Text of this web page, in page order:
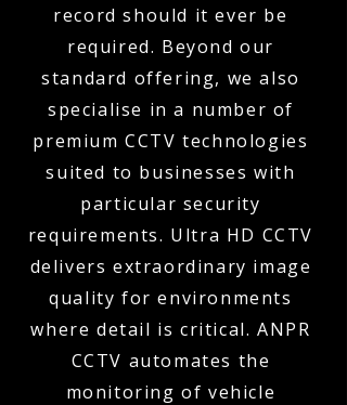
record should it ever be
required. Beyond our
standard offering, we also
specialise in a number of
premium CCTV technologies
suited to businesses with
particular security
requirements. Ultra HD CCTV
delivers extraordinary image
quality for environments
where detail is critical. ANPR
CCTV automates the
monitoring of vehicle